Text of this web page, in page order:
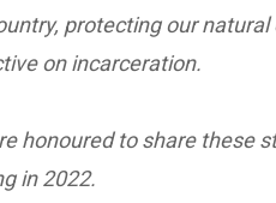
protecting our
on incarceration.
honoured to share these
in 2022.